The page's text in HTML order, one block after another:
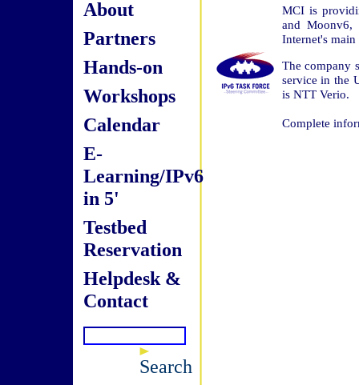
About
Partners
Hands-on
Workshops
Calendar
E-
Learning/IPv6
in 5'
Testbed
Reservation
Helpdesk &
Contact
Search
MCI is
and
Internet's
The company
service in the
is NTT Verio.
Complete